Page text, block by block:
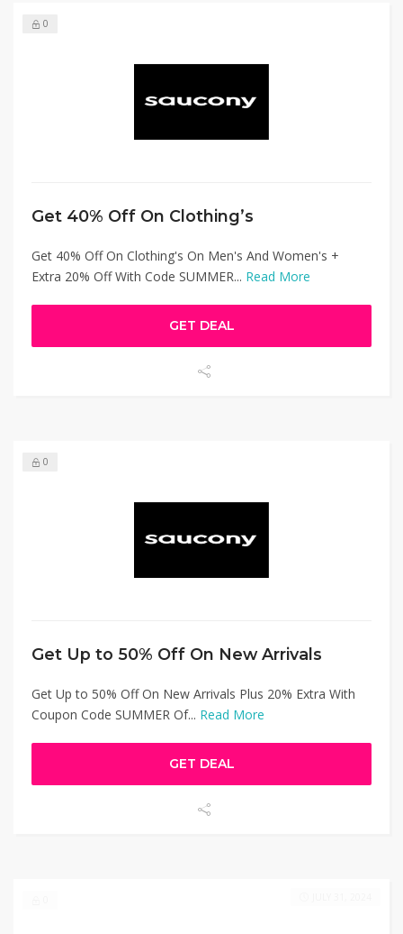
0
Get 40% Off On Clothing’s
Get 40% Off On Clothing's On Men's And Women's +
Extra 20% Off With Code SUMMER... Read More
GET DEAL
0
Get Up to 50% Off On New Arrivals
Get Up to 50% Off On New Arrivals Plus 20% Extra With
Coupon Code SUMMER Of... Read More
GET DEAL